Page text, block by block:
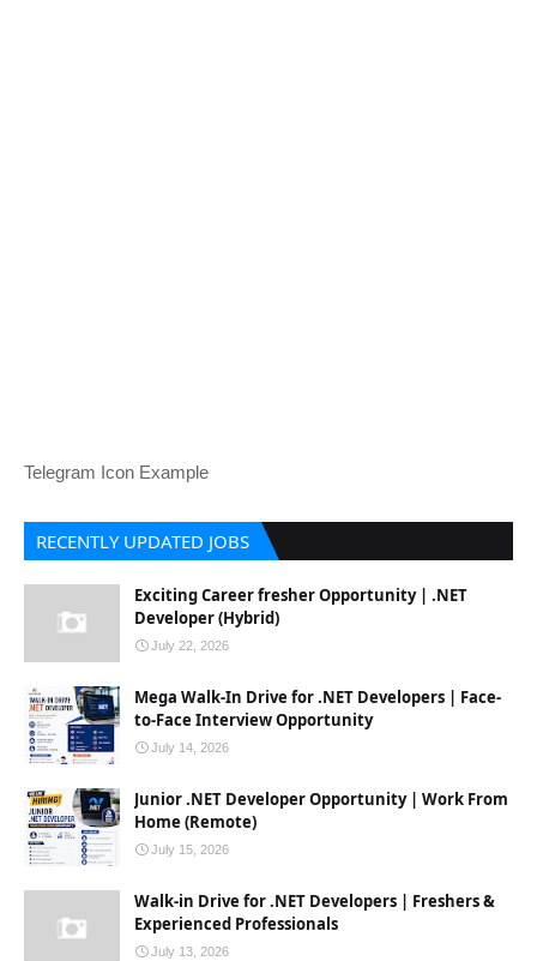
Telegram Icon Example
RECENTLY UPDATED JOBS
Exciting Career fresher Opportunity | .NET
Developer (Hybrid)
July 22, 2026
Mega Walk-In Drive for .NET Developers | Face-
to-Face Interview Opportunity
July 14, 2026
Junior .NET Developer Opportunity | Work From
Home (Remote)
July 15, 2026
Walk-in Drive for .NET Developers | Freshers &
Experienced Professionals
July 13, 2026